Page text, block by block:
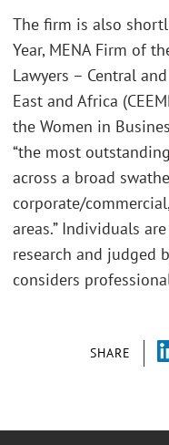
SHARE
The firm is also
Year, MENA Firm of
Lawyers – Central
East and Africa
the Women in
“the most
across a broad
corporate/
areas.” Individuals
research and judged
considers